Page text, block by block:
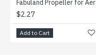
Fabuland Propeller for Aeroplane Black
$2.27
Add to Cart